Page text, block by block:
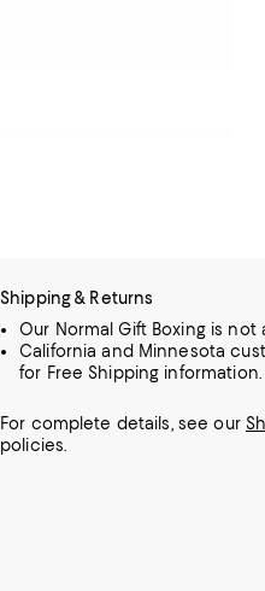
Shipping & Returns
Our Normal Gift Boxing is not
California and Minnesota
for Free Shipping information.
For complete details, see our
policies.